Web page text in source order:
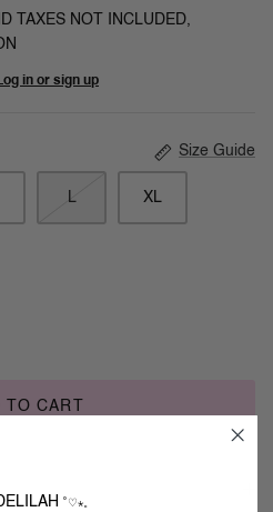
TAXES NOT INCLUDED,
in or sign up
Size Guide
L XL
TO CART
˚♡⋆。